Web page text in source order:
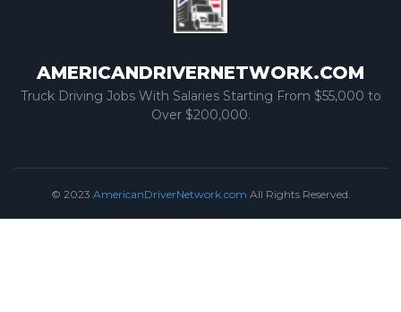
AMERICANDRIVERNETWORK.COM
Truck Driving Jobs With Salaries Starting From $55,000 to
Over $200,000.
© 2023 AmericanDriverNetwork.com All Rights Reserved.